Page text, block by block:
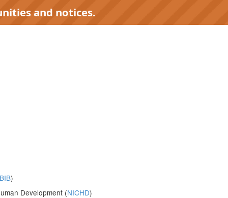
and notices.
)
Development (NICHD)